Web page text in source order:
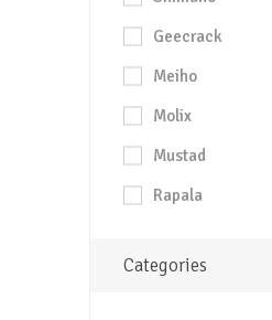
Geecrack
Meiho
Molix
Mustad
Rapala
Categories